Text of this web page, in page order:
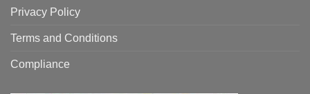
Privacy Policy
Terms and Conditions
Compliance